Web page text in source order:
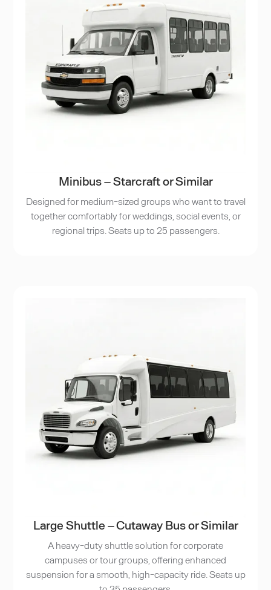
Minibus – Starcraft or Similar
Designed for medium-sized groups who want to travel
together comfortably for weddings, social events, or
regional trips. Seats up to 25 passengers.
Large Shuttle – Cutaway Bus or Similar
A heavy-duty shuttle solution for corporate
campuses or tour groups, offering enhanced
suspension for a smooth, high-capacity ride. Seats up